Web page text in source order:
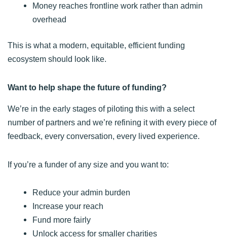
Money reaches frontline work rather than admin
overhead
This is what a modern, equitable, efficient funding
ecosystem should look like.
Want to help shape the future of funding?
We’re in the early stages of piloting this with a select
number of partners and we’re refining it with every piece of
feedback, every conversation, every lived experience.
If you’re a funder of any size and you want to:
Reduce your admin burden
Increase your reach
Fund more fairly
Unlock access for smaller charities